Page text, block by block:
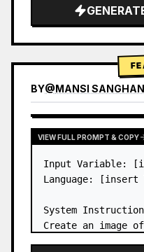
BY@MANSI
VIEW RESULTS
VIEW FULL PROMPT & COPY
Input Variable:
Language: [insert
System
Create an image